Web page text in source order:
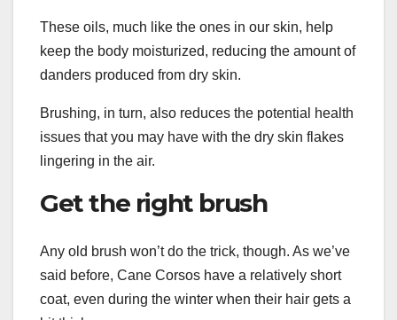
These oils, much like the ones in our skin, help
keep the body moisturized, reducing the amount of
danders produced from dry skin.
Brushing, in turn, also reduces the potential health
issues that you may have with the dry skin flakes
lingering in the air.
Get the right brush
Any old brush won’t do the trick, though. As we’ve
said before, Cane Corsos have a relatively short
coat, even during the winter when their hair gets a